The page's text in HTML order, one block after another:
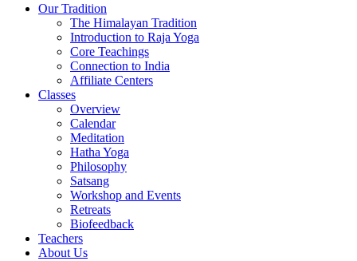
Our Tradition
The Himalayan Tradition
Introduction to Raja Yoga
Core Teachings
Connection to India
Affiliate Centers
Classes
Overview
Calendar
Meditation
Hatha Yoga
Philosophy
Satsang
Workshop and Events
Retreats
Biofeedback
Teachers
About Us